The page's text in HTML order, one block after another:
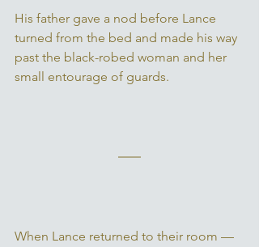
His father gave a nod before Lance
turned from the bed and made his way
past the black-robed woman and her
small entourage of guards.
When Lance returned to their room —